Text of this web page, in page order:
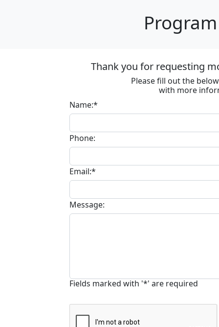
Thank you for requesting
Please fill out the
with more
Name:*
Phone:
Email:*
Message:
Fields marked with '*' are required